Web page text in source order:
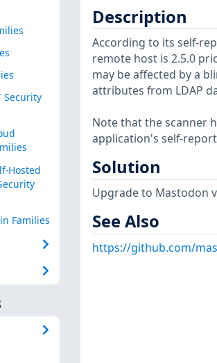
Security
Hosted
Families
Description
According to its self-
remote host is 2.5.0
may be affected by a
attributes from LDAP
Note that the scanner
application's self-
Solution
Upgrade to Mastodon
See Also
https://github.com/